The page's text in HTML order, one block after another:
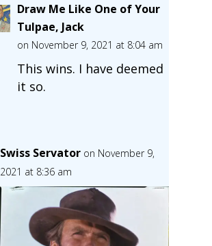
Draw Me Like One of Your
Tulpae, Jack
on November 9, 2021 at 8:04 am
This wins. I have deemed
it so.
Swiss Servator on November 9,
2021 at 8:36 am